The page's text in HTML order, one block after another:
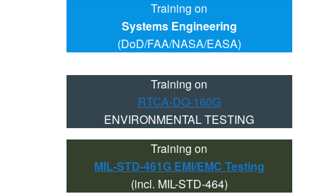
Training on
Systems Engineering
(DoD/FAA/NASA/EASA)
Training on
RTCA-DO-160G
ENVIRONMENTAL TESTING
Training on
MIL-STD-461G EMI/EMC Testing
(incl. MIL-STD-464)